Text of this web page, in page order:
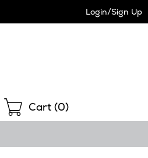
Login/Sign Up
Shopping
Cart (0)